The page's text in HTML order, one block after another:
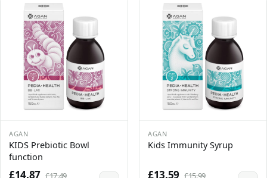
AGAN
KIDS Prebiotic Bowl
function
£14.87 £17.49
AGAN
Kids Immunity Syrup
£13.59 £15.99